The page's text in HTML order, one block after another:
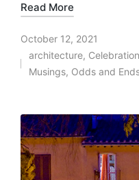
Read More
October 12, 2021
Posted
architecture,
Musings, Odds and